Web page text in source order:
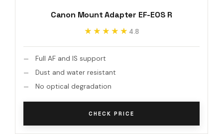
Canon Mount Adapter EF-EOS R
★★★★★
★★★★★ 4.8
Full AF and IS support
Dust and water resistant
No optical degradation
CHECK PRICE